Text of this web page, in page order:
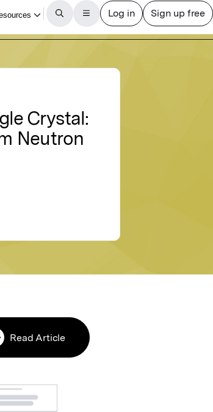
Crystal:
Neutron
Read Article